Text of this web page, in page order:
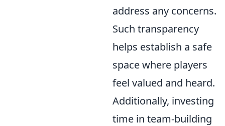
address any concerns.
Such transparency
helps establish a safe
space where players
feel valued and heard.
Additionally, investing
time in team-building